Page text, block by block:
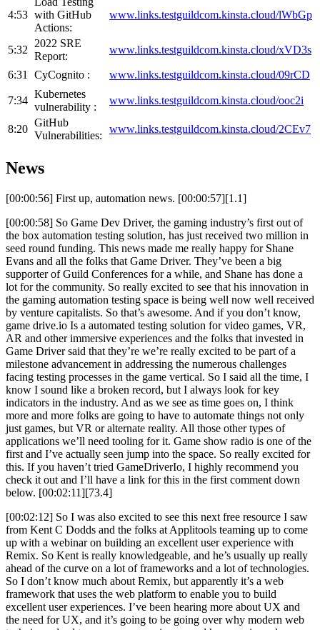
4:53 with GitHub
Actions:
www.links.testguildcom.kinsta.cloud/lWbGp
5:32
2022 SRE
Report:
www.links.testguildcom.kinsta.cloud/xVD3s
6:31 CyCognito : www.links.testguildcom.kinsta.cloud/09rCD
7:34
Kubernetes
vulnerability :
www.links.testguildcom.kinsta.cloud/ooc2i
8:20
GitHub
Vulnerabilities:
www.links.testguildcom.kinsta.cloud/2CEv7
News
[00:00:56] First up, automation news. [00:00:57][1.1]
[00:00:58] So Game Dev Driver, the gaming industry’s first out of
the box automation testing solution, has just received two million in
seed round funding. This news made me really happy for Shane
Evans and all the folks that Game Driver. They’ve been a big
supporter of Guild Conferences for a while, and Shane has done a
lot for the community. So really excited to see that his innovation in
the gaming automation testing space is being well now well received
by venture capitalists. So that’s awesome. And if you don’t know,
game drive.io Is a automated testing solution for video games, VR,
AR and other immersive experiences and the folks that invested in
Game Driver said that they’re we’re really excited to be part of a
milestone advancement in addressing the numerous challenges
facing testing processes in the game vertical. So I said all the time, I
know I sound like a broken record, but I always look for key
indicators in the industry. And as we see as time goes on, I think
more and more folks are going to have to automate things not only
just games, but VR or alternate reality. All those other types of
applications we’ll need tooling for it. Game show radio is one of the
first and I’ve actually seen jump into the space. So really excited for
this. If you haven’t tried GameDriverIo, I highly recommend you
check it out and I’ll have a link for this in the first comment down
below. [00:02:11][73.4]
[00:02:12] So I was also excited to see this next free resource I saw
from Kent C Dodds and the folks at Applitools teaming up to come
up with a webinar on building an excellent user experience with
Remix. So Kent is really knowledgeable, and he’s usually up really
ahead of the curve on a lot of frameworks and a lot of technologies.
So I don’t know much about Remix, but apparently it’s a web
framework that uses the web platform to enable you to build
excellent user experiences. I’ve been hearing more about UX and
the need for UX, and it’s going to be going over why modern web